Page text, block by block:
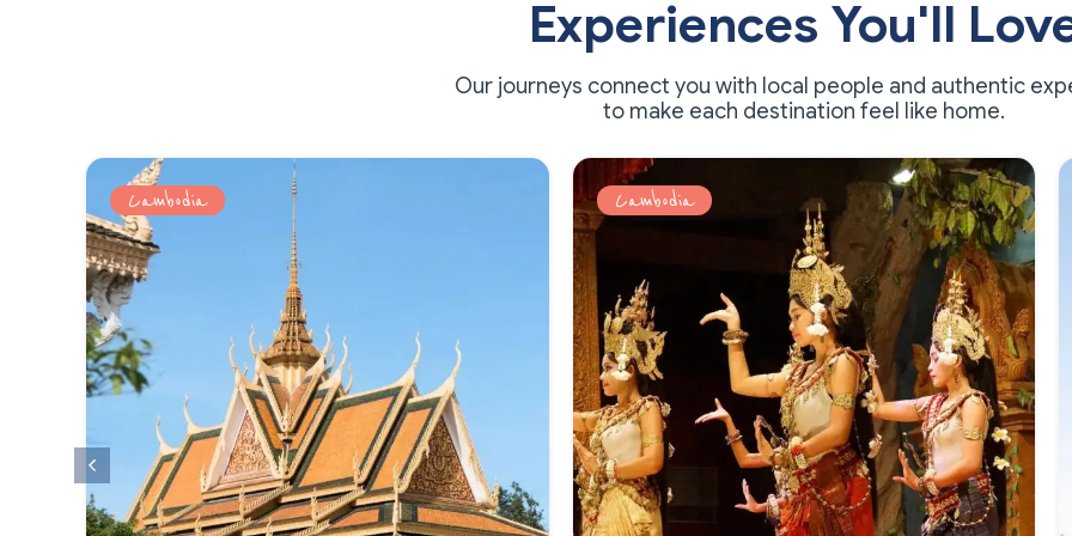
Experiences You'll
Our journeys connect you with local people and authentic
to make each destination feel like home.
Cambodia Cambodia